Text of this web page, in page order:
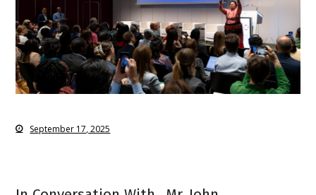
September 17, 2025